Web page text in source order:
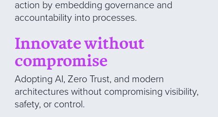
action by embedding governance and
accountability into processes.
Innovate without
compromise
Adopting AI, Zero Trust, and modern
architectures without compromising visibility,
safety, or control.